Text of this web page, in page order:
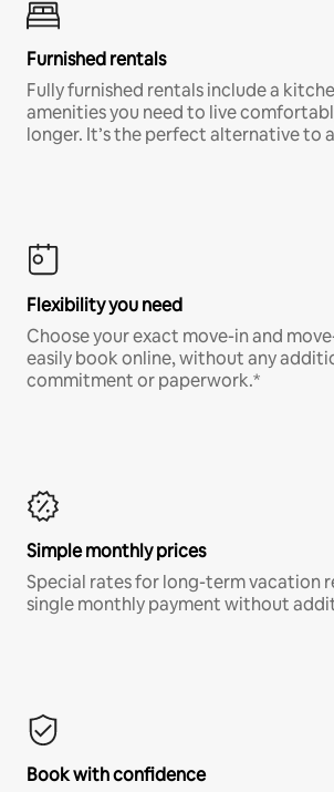
Furnished rentals
Fully furnished rentals include a
amenities you need to live
longer. It’s the perfect alternative to
Flexibility you need
Choose your exact move-in and
easily book online, without any
commitment or paperwork.*
Simple monthly prices
Special rates for long-term vacation
single monthly payment without
Book with confidence